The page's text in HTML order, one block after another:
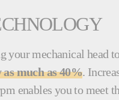
your mechanical head
much as 40%.
enables you to meet